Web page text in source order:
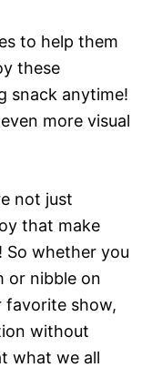
to help them
these
snack anytime!
more visual
not just
that make
So whether you
or nibble on
favorite show,
without
what we all